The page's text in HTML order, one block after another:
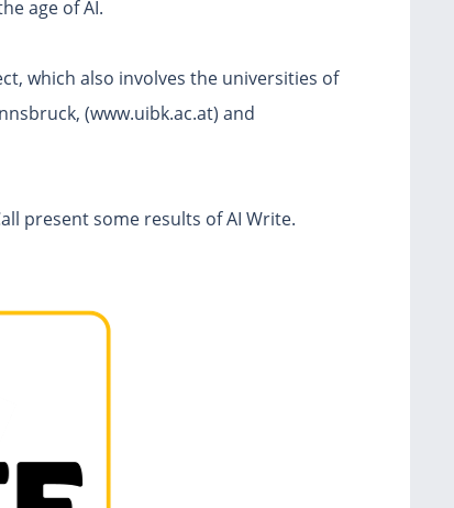
age of AI.
which also involves the universities of
(www.uibk.ac.at) and
present some results of AI Write.